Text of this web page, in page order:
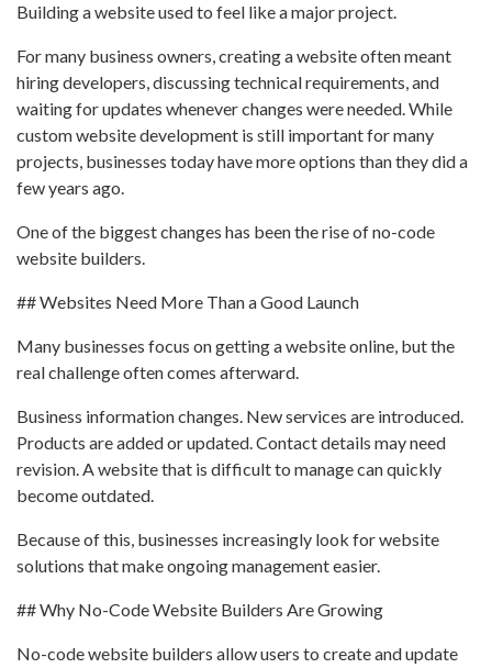
Building a website used to feel like a major project.
For many business owners, creating a website often meant
hiring developers, discussing technical requirements, and
waiting for updates whenever changes were needed. While
custom website development is still important for many
projects, businesses today have more options than they did a
few years ago.
One of the biggest changes has been the rise of no-code
website builders.
## Websites Need More Than a Good Launch
Many businesses focus on getting a website online, but the
real challenge often comes afterward.
Business information changes. New services are introduced.
Products are added or updated. Contact details may need
revision. A website that is difficult to manage can quickly
become outdated.
Because of this, businesses increasingly look for website
solutions that make ongoing management easier.
## Why No-Code Website Builders Are Growing
No-code website builders allow users to create and update